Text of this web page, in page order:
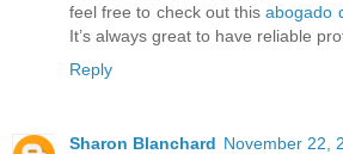
feel free to check out thisabogado
It’s always great to have reliable
Reply
Sharon Blanchard November 22,